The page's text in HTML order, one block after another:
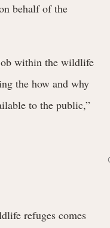
behalf of the
within the wildlife
the how and why
to the public,”
refuges comes